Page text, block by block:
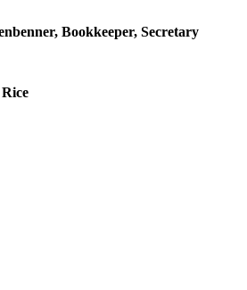
Bookkeeper, Secretary